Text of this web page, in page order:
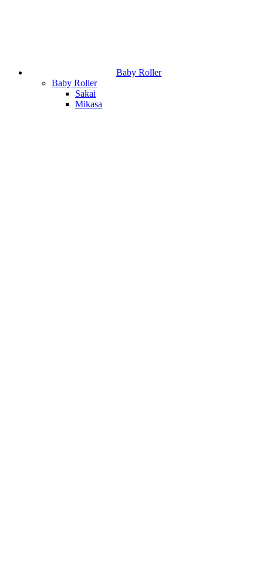
Baby Roller
Baby Roller
Sakai
Mikasa